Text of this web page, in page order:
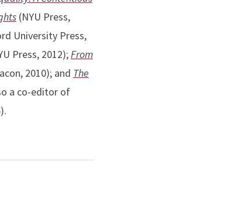
(NYU Press,
University Press,
Press, 2012);From
2010); and The
a co-editor of